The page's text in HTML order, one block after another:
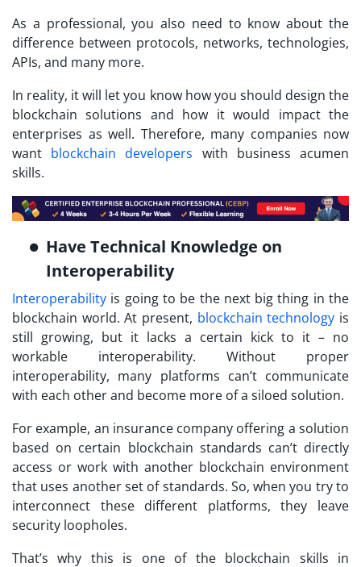
As a professional, you also need to know about the
difference between protocols, networks, technologies,
APIs, and many more.
In reality, it will let you know how you should design the
blockchain solutions and how it would impact the
enterprises as well. Therefore, many companies now
want blockchain developers with business acumen
skills.
Have Technical Knowledge on
Interoperability
Interoperability is going to be the next big thing in the
blockchain world. At present, blockchain technology is
still growing, but it lacks a certain kick to it – no
workable interoperability. Without proper
interoperability, many platforms can’t communicate
with each other and become more of a siloed solution.
For example, an insurance company offering a solution
based on certain blockchain standards can’t directly
access or work with another blockchain environment
that uses another set of standards. So, when you try to
interconnect these different platforms, they leave
security loopholes.
That’s why this is one of the blockchain skills in